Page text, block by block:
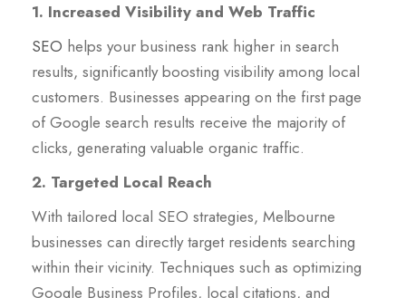
1. Increased Visibility and Web Traffic
SEO helps your business rank higher in search
results, significantly boosting visibility among local
customers. Businesses appearing on the first page
of Google search results receive the majority of
clicks, generating valuable organic traffic.
2. Targeted Local Reach
With tailored local SEO strategies, Melbourne
businesses can directly target residents searching
within their vicinity. Techniques such as optimizing
Google Business Profiles, local citations, and